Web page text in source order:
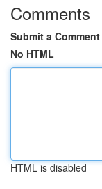
Comments
Submit a Comment
No HTML
HTML is disabled